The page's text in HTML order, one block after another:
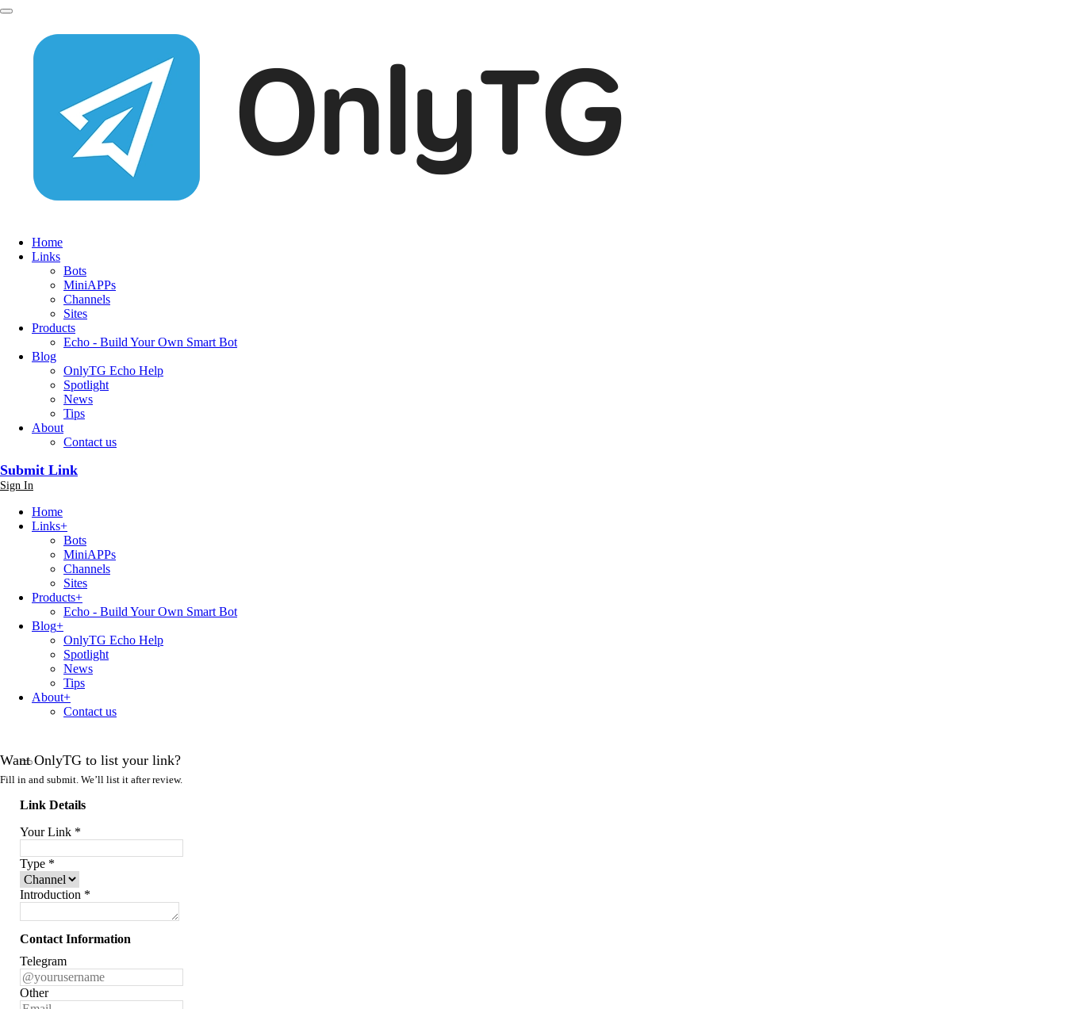
Home
Links
Bots
MiniAPPs
Channels
Sites
Products
Echo - Build Your Own Smart Bot
Blog
OnlyTG Echo Help
Spotlight
News
Tips
About
Contact us
Submit Link
Sign In
Home
Links+
Bots
MiniAPPs
Channels
Sites
Products+
Echo - Build Your Own Smart Bot
Blog+
OnlyTG Echo Help
Spotlight
News
Tips
About+
Contact us
Want OnlyTG to list your link?
Fill in and submit. We’ll list it after review.
Link Details
Your Link *
Type *
Introduction *
Contact Information
Telegram
Other